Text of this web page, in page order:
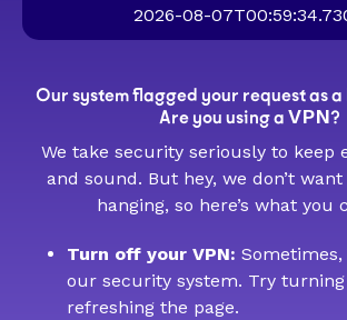
2026-08-
Our system flagged your request as
Are you using a VPN?
We take security seriously to keep
and sound. But hey, we don’t
hanging, so here’s what you
Turn off your VPN:
our security system. Try
refreshing the page.